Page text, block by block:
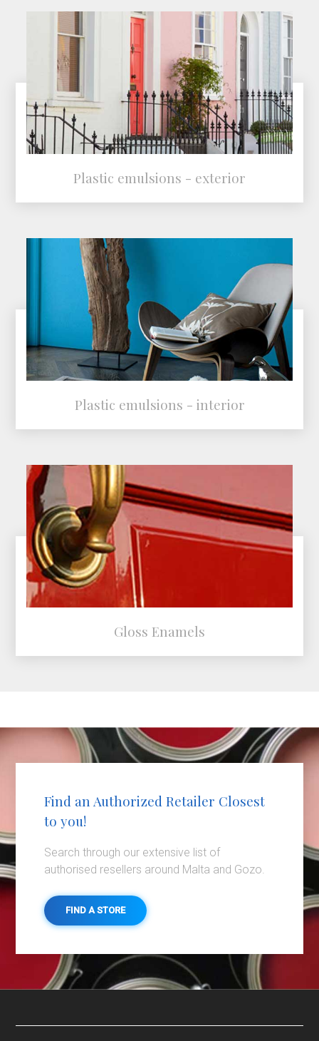
Plastic emulsions - exterior
Plastic emulsions - interior
Gloss Enamels
Find an Authorized Retailer Closest
to you!
Search through our extensive list of
authorised resellers around Malta and Gozo.
FIND A STORE